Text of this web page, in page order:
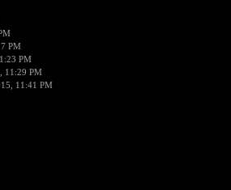
PM
PM
11:29 PM
11:41 PM